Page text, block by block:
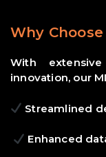
Why
With
innovation, our
Streamlined
Enhanced